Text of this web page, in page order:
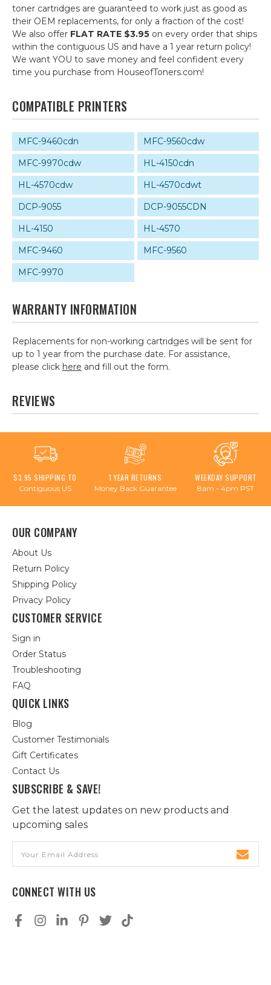
toner cartridges are guaranteed to work just as good as
their OEM replacements, for only a fraction of the cost!
We also offer FLAT RATE $3.95 on every order that ships
within the contiguous US and have a 1 year return policy!
We want YOU to save money and feel confident every
time you purchase from HouseofToners.com!
COMPATIBLE PRINTERS
MFC-9460cdn
MFC-9560cdw
MFC-9970cdw
HL-4150cdn
HL-4570cdw
HL-4570cdwt
DCP-9055
DCP-9055CDN
HL-4150
HL-4570
MFC-9460
MFC-9560
MFC-9970
WARRANTY INFORMATION
Replacements for non-working cartridges will be sent for
up to 1 year from the purchase date. For assistance,
please click here and fill out the form.
REVIEWS
$3.95 SHIPPING TO
Contiguous US
1 YEAR RETURNS
Money Back Guarantee
WEEKDAY SUPPORT
8am - 4pm PST
OUR COMPANY
About Us
Return Policy
Shipping Policy
Privacy Policy
CUSTOMER SERVICE
Sign in
Order Status
Troubleshooting
FAQ
QUICK LINKS
Blog
Customer Testimonials
Gift Certificates
Contact Us
SUBSCRIBE & SAVE!
Get the latest updates on new products and
upcoming sales
Address
CONNECT WITH US